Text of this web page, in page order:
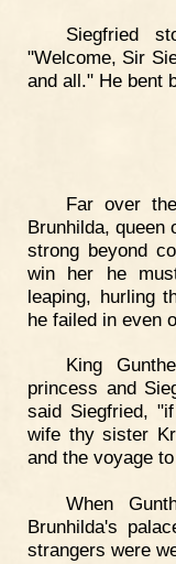
Siegfried
"Welcome, Sir
and all." He bent
Far over
Brunhilda, queen
strong beyond
win her he
leaping, hurling
he failed in even
King
princess and
said Siegfried,
wife thy sister
and the voyage
When
Brunhilda's
strangers were